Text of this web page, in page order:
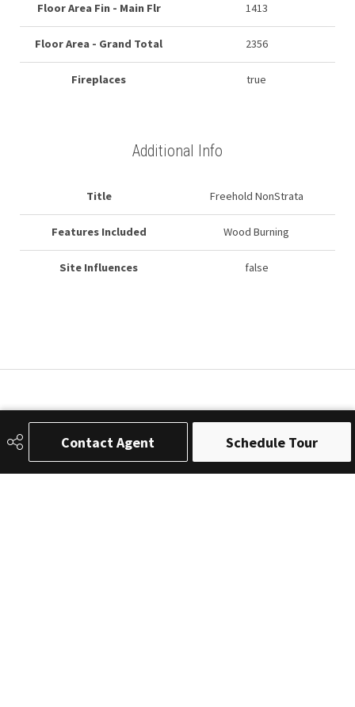
Contact Agent Schedule Tour
Floor Area Fin - Main Flr 1413
Floor Area - Grand Total 2356
Fireplaces true
Additional Info
Title Freehold NonStrata
Features Included Wood Burning
Site Influences false